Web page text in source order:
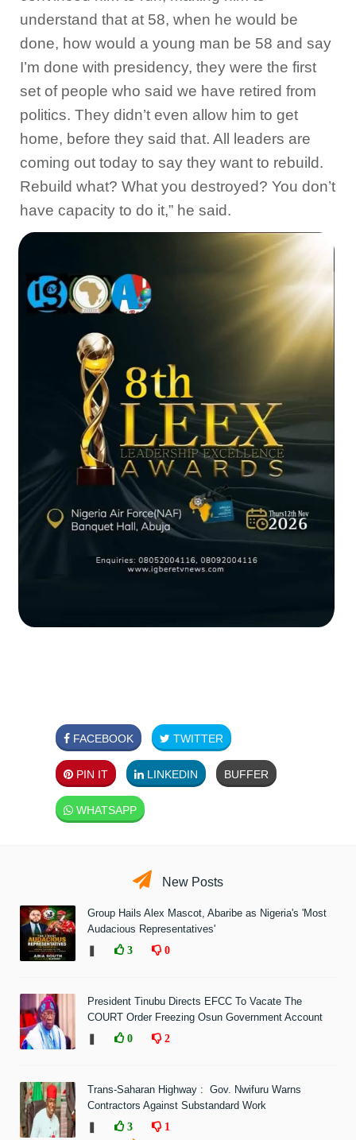
understand that at 58, when he would be
done, how would a young man be 58 and say
I’m done with presidency, they were the first
set of people who said we have retired from
politics. They didn’t even allow him to get
home, before they said that. All leaders are
coming out today to say they want to rebuild.
Rebuild what? What you destroyed? You don’t
have capacity to do it,” he said.
FACEBOOK TWITTER
PIN IT LINKEDIN BUFFER
WHATSAPP
New Posts
Group Hails Alex Mascot, Abaribe as Nigeria's 'Most
Audacious Representatives'
❚
3 0
President Tinubu Directs EFCC To Vacate The
COURT Order Freezing Osun Government Account
❚
0 2
Trans-Saharan Highway : Gov. Nwifuru Warns
Contractors Against Substandard Work
❚
3 1